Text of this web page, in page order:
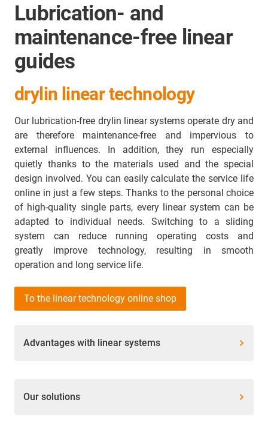
Lubrication- and
maintenance-free linear
guides
drylin linear technology
Our lubrication-free drylin linear systems operate dry and
are therefore maintenance-free and impervious to
external influences. In addition, they run especially
quietly thanks to the materials used and the special
design involved. You can easily calculate the service life
online in just a few steps. Thanks to the personal choice
of high-quality single parts, every linear system can be
adapted to individual needs. Switching to a sliding
system can reduce running operating costs and
greatly improve technology, resulting in smooth
operation and long service life.
To the linear technology online shop
Advantages with linear systems
Our solutions